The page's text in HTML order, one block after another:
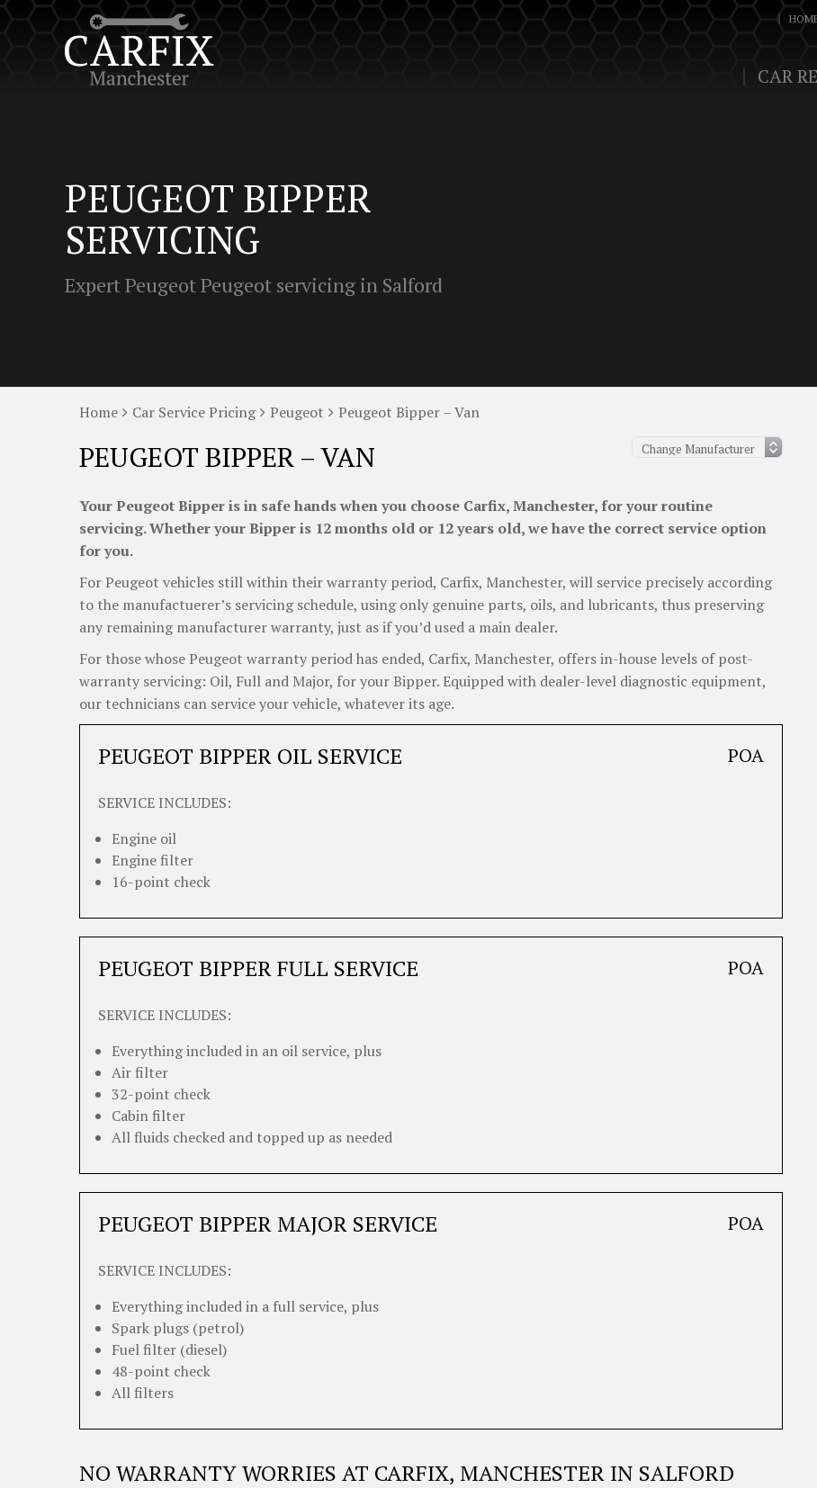
CAR
PEUGEOT BIPPER
SERVICING
Expert Peugeot Peugeot servicing in Salford
Home Car Service Pricing Peugeot Peugeot Bipper – Van
PEUGEOT BIPPER – VAN
Your Peugeot Bipper is in safe hands when you choose Carfix, Manchester, for your routine
servicing. Whether your Bipper is 12 months old or 12 years old, we have the correct service option
for you.
For Peugeot vehicles still within their warranty period, Carfix, Manchester, will service precisely according
to the manufactuerer’s servicing schedule, using only genuine parts, oils, and lubricants, thus preserving
any remaining manufacturer warranty, just as if you’d used a main dealer.
For those whose Peugeot warranty period has ended, Carfix, Manchester, offers in-house levels of post-
warranty servicing: Oil, Full and Major, for your Bipper. Equipped with dealer-level diagnostic equipment,
our technicians can service your vehicle, whatever its age.
PEUGEOT BIPPER OIL SERVICE POA
SERVICE INCLUDES:
Engine oil
Engine filter
16-point check
PEUGEOT BIPPER FULL SERVICE POA
SERVICE INCLUDES:
Everything included in an oil service, plus
Air filter
32-point check
Cabin filter
All fluids checked and topped up as needed
PEUGEOT BIPPER MAJOR SERVICE POA
SERVICE INCLUDES:
Everything included in a full service, plus
Spark plugs (petrol)
Fuel filter (diesel)
48-point check
All filters
NO WARRANTY WORRIES AT CARFIX, MANCHESTER IN SALFORD